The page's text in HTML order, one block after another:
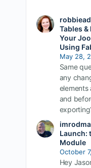
Tables &
Your
Using
May 28,
Same
any
elements
and
Launch:
Module
October
Hey